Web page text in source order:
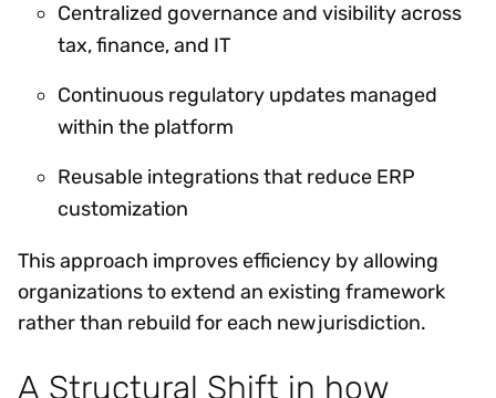
Centralized governance and visibility across
tax, finance, and IT
Continuous regulatory updates managed
within the platform
Reusable integrations that reduce ERP
customization
This approach improves efficiency by allowing
organizations to extend an existing framework
rather than rebuild for each new jurisdiction.
A Structural Shift in how